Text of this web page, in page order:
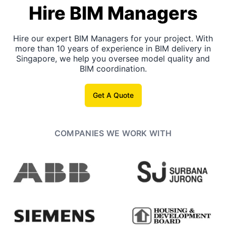
Hire BIM Managers
Hire our expert BIM Managers for your project. With
more than 10 years of experience in BIM delivery in
Singapore, we help you oversee model quality and
BIM coordination.
Get A Quote
COMPANIES WE WORK WITH